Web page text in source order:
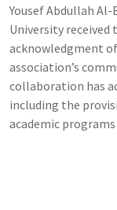
Yousef Abdullah
University
acknowledgment
association’s
collaboration has
including the
academic